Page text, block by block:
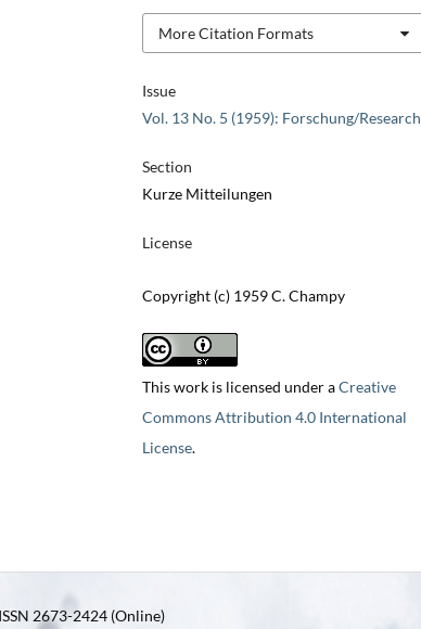
Issue
Vol. 13 No. 5 (1959): Forschung/Research
Section
Kurze Mitteilungen
License
Copyright (c) 1959 C. Champy
This work is licensed under aCreative
Commons Attribution 4.0 International
License.
More Citation Formats
2673-2424 (Online)